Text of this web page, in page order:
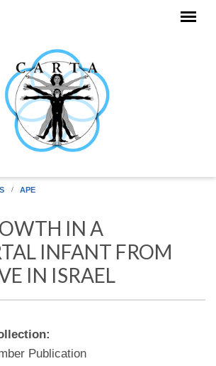
APE
IN A
INFANT FROM
IN ISRAEL
Publication